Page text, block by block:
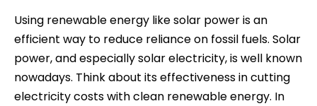
Using renewable energy like solar power is an
efficient way to reduce reliance on fossil fuels. Solar
power, and especially solar electricity, is well known
nowadays. Think about its effectiveness in cutting
electricity costs with clean renewable energy. In